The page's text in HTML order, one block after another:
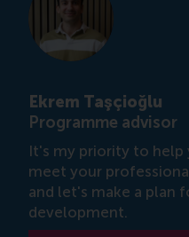
Ekrem Taşçioğlu
Programme advisor
It's my priority to
meet your
and let's make a plan
development.